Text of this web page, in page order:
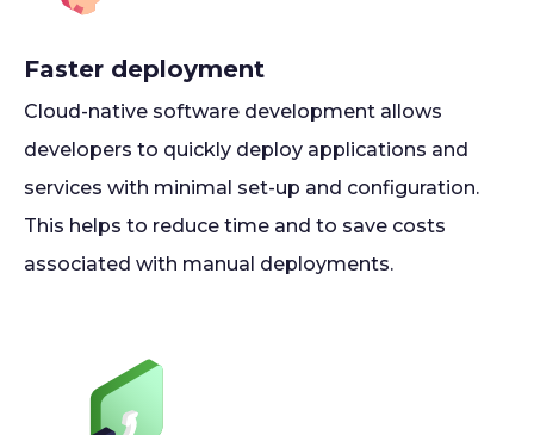
Faster deployment
Cloud-native software development allows
developers to quickly deploy applications and
services with minimal set-up and configuration.
This helps to reduce time and to save costs
associated with manual deployments.